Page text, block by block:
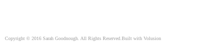
Copyright © 2016 Sarah Goodnough. All Rights Reserved.Built with Volusion